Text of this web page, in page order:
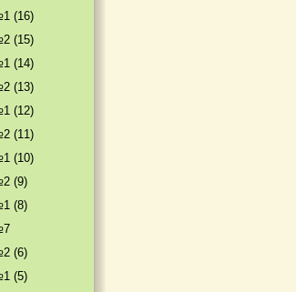
(16)
(15)
(14)
(13)
(12)
(11)
(10)
(9)
(8)
(6)
(5)